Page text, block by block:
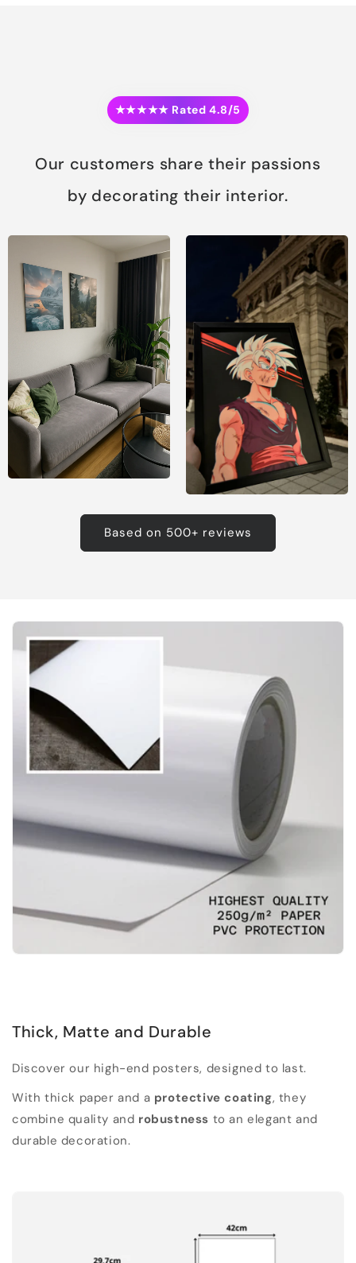
★★★★★ Rated 4.8/5
Our customers share their passions
by decorating their interior.
Based on 500+ reviews
Thick, Matte and Durable
Discover our high-end posters, designed to last.
With thick paper and a protective coating, they
combine quality and robustness to an elegant and
durable decoration.